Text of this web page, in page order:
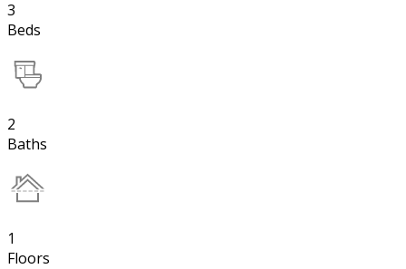
3
Beds
2
Baths
1
Floors